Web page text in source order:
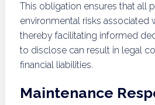
This obligation ensures that all
environmental risks associated
thereby facilitating informed
to disclose can result in legal
financial liabilities.
Maintenance